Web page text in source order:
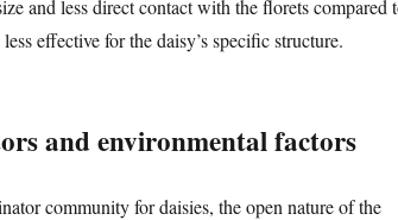
and less direct contact with the florets compared
effective for the daisy’s specific structure.
and environmental factors
community for daisies, the open nature of the